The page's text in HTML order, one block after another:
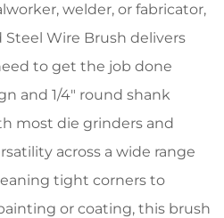
welder, or fabricator,
Wire Brush delivers
to get the job done
and 1/4″ round shank
most die grinders and
across a wide range
tight corners to
or coating, this brush